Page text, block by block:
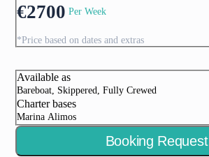
€2700 Per Week
*Price based on dates and extras
Available as
Bareboat, Skippered, Fully Crewed
Charter bases
Marina Alimos
Booking Request